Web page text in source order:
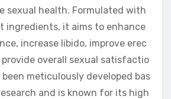
sexual health. Formulated with
ingredients, it aims to enhance
increase libido, improve erec
overall sexual satisfactio
been meticulously developed bas
and is known for its high